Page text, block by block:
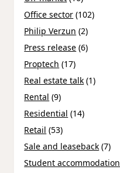
Office sector (102)
Philip Verzun (2)
Press release (6)
Proptech (17)
Real estate talk (1)
Rental (9)
Residential (14)
Retail (53)
Sale and leaseback (7)
Student accommodation